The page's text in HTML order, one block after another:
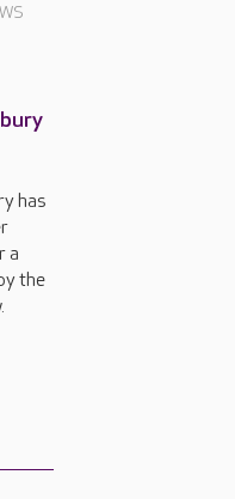
has
a
the